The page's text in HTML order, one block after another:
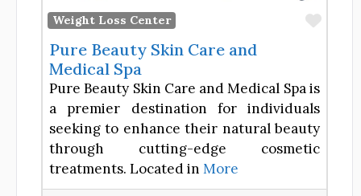
Weight Loss Center
Pure Beauty Skin Care and
Medical Spa
Pure Beauty Skin Care and Medical Spa is
a premier destination for individuals
seeking to enhance their natural beauty
through cutting-edge cosmetic
treatments. Located in More